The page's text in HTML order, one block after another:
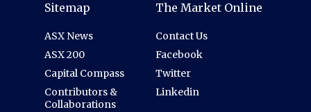
Sitemap
ASX News
ASX 200
Capital Compass
Contributors &
Collaborations
The Market Online
Contact Us
Facebook
Twitter
Linkedin